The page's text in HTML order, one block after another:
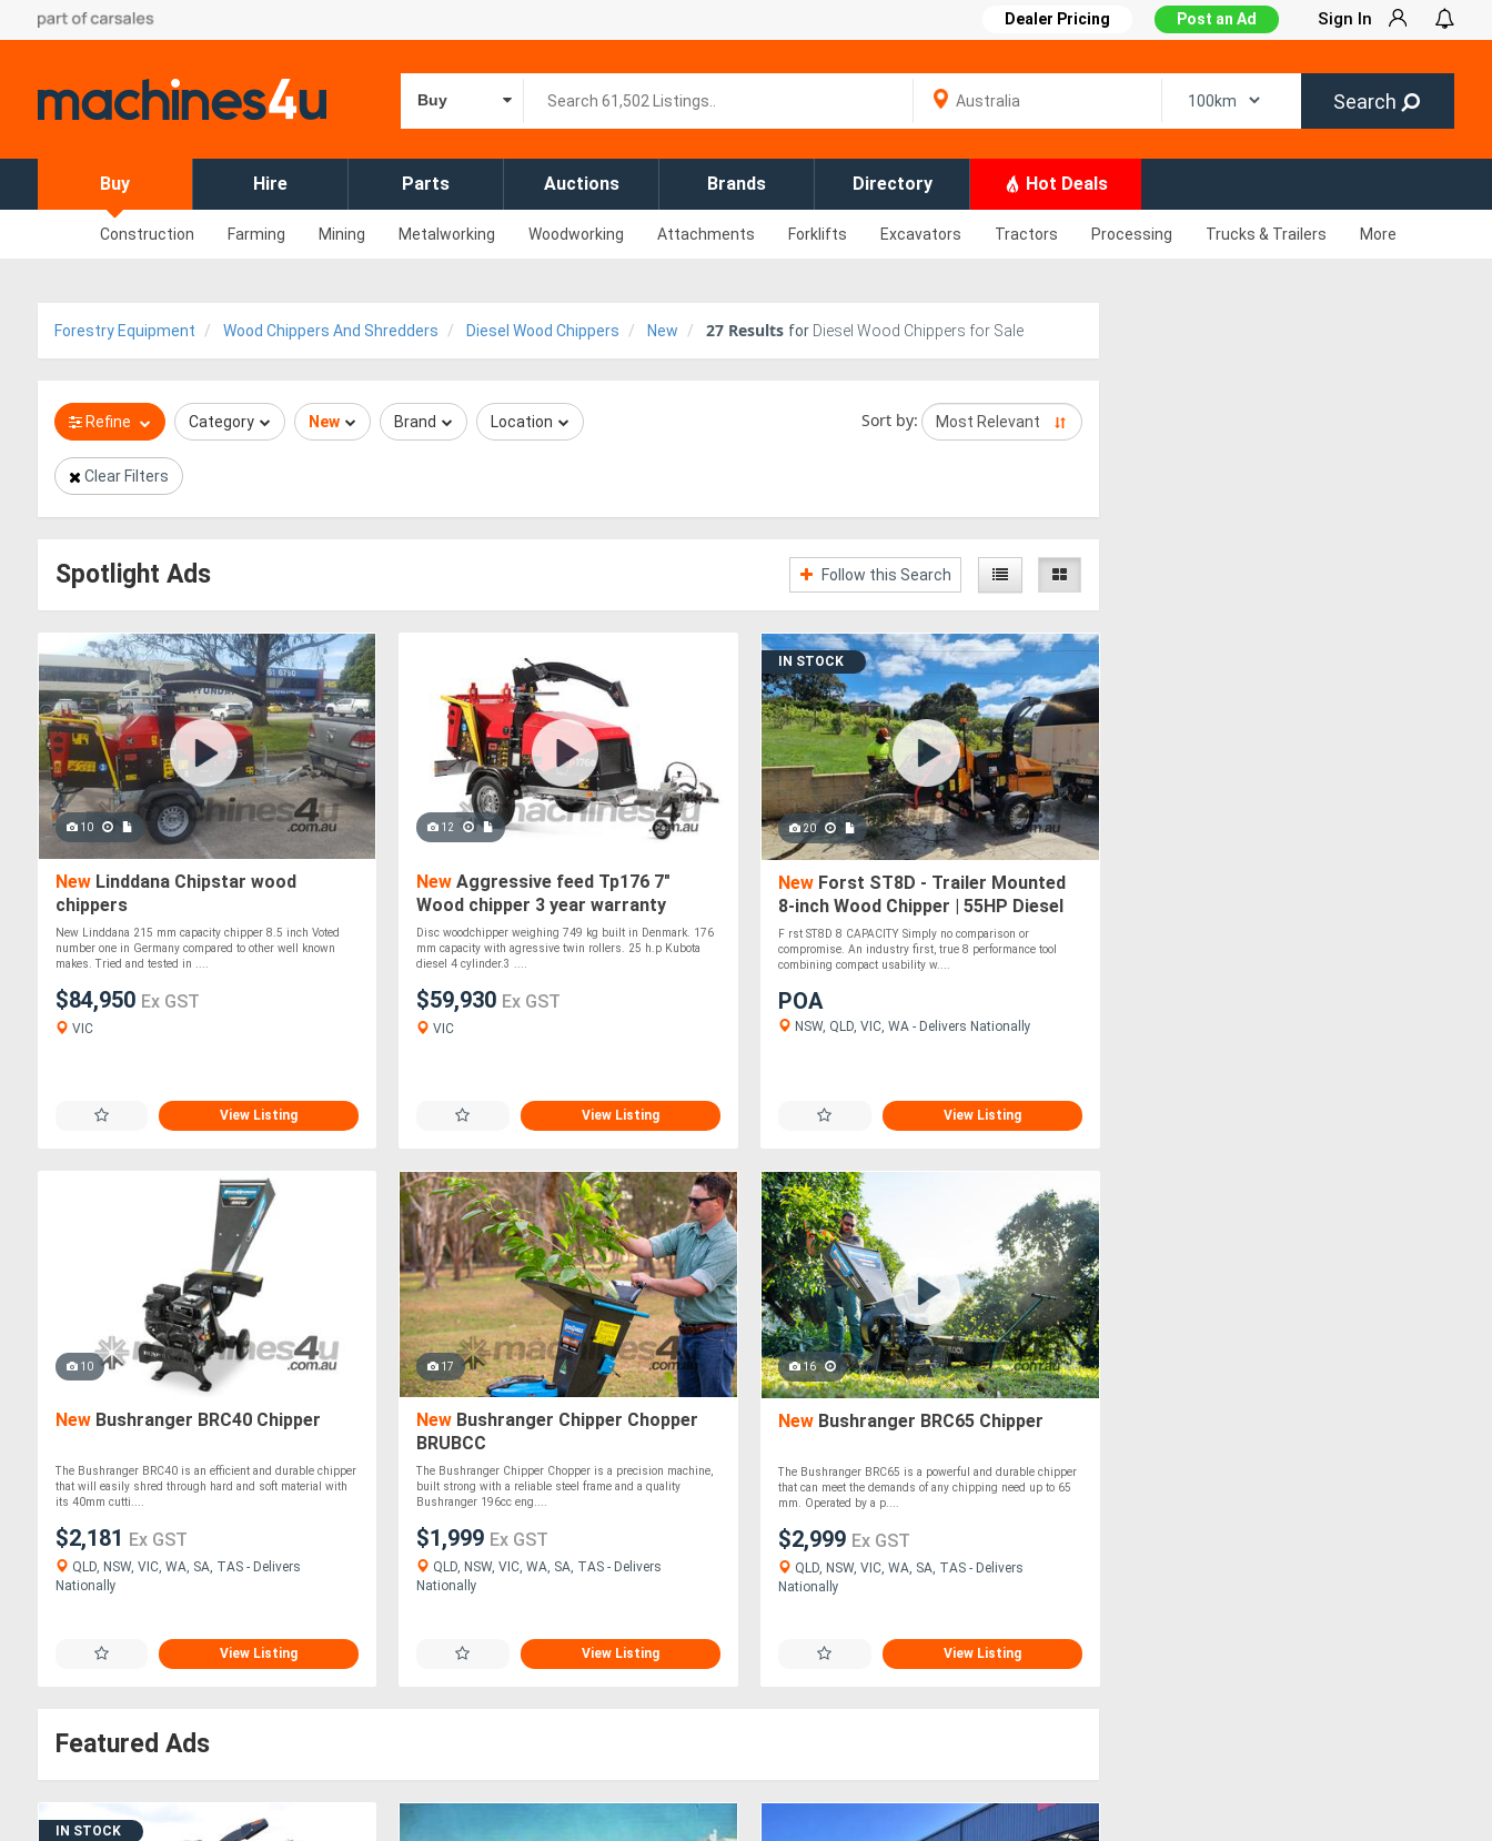
Dealer Pricing Post an Ad Sign In
Buy Search
Buy Hire Parts Auctions Brands Directory Hot Deals
Construction Farming Mining Metalworking Woodworking Attachments Forklifts Excavators Tractors Processing Trucks & Trailers More
Forestry Equipment Wood Chippers And Shredders Diesel Wood Chippers New 27 Results for Diesel Wood Chippers for Sale
Refine Category New Brand Location Sort by:
Clear Filters
Spotlight Ads Follow this Search
10
New Linddana Chipstar wood
chippers
New Linddana 215 mm capacity chipper 8.5 inch Voted
number one in Germany compared to other well known
makes. Tried and tested in ....
$84,950 Ex GST
VIC
View Listing
12
New Aggressive feed Tp176 7"
Wood chipper 3 year warranty
Disc woodchipper weighing 749 kg built in Denmark. 176
mm capacity with agressive twin rollers. 25 h.p Kubota
diesel 4 cylinder.3 ....
$59,930 Ex GST
VIC
View Listing
IN STOCK
20
NewForst ST8D - Trailer Mounted
8-inch Wood Chipper | 55HP Diesel
Engine
F rst ST8D 8 CAPACITY Simply no comparison or
compromise. An industry first, true 8 performance tool
combining compact usability w....
POA
NSW, QLD, VIC, WA - Delivers Nationally
View Listing
10
New Bushranger BRC40 Chipper
The Bushranger BRC40 is an efficient and durable chipper
that will easily shred through hard and soft material with
its 40mm cutti....
$2,181 Ex GST
QLD, NSW, VIC, WA, SA, TAS - Delivers
Nationally
View Listing
17
New Bushranger Chipper Chopper
BRUBCC
The Bushranger Chipper Chopper is a precision machine,
built strong with a reliable steel frame and a quality
Bushranger 196cc eng....
$1,999 Ex GST
QLD, NSW, VIC, WA, SA, TAS - Delivers
Nationally
View Listing
16
NewBushranger BRC65 Chipper
The Bushranger BRC65 is a powerful and durable chipper
that can meet the demands of any chipping need up to 65
mm. Operated by a p....
$2,999 Ex GST
QLD, NSW, VIC, WA, SA, TAS - Delivers
Nationally
View Listing
Featured Ads
IN STOCK